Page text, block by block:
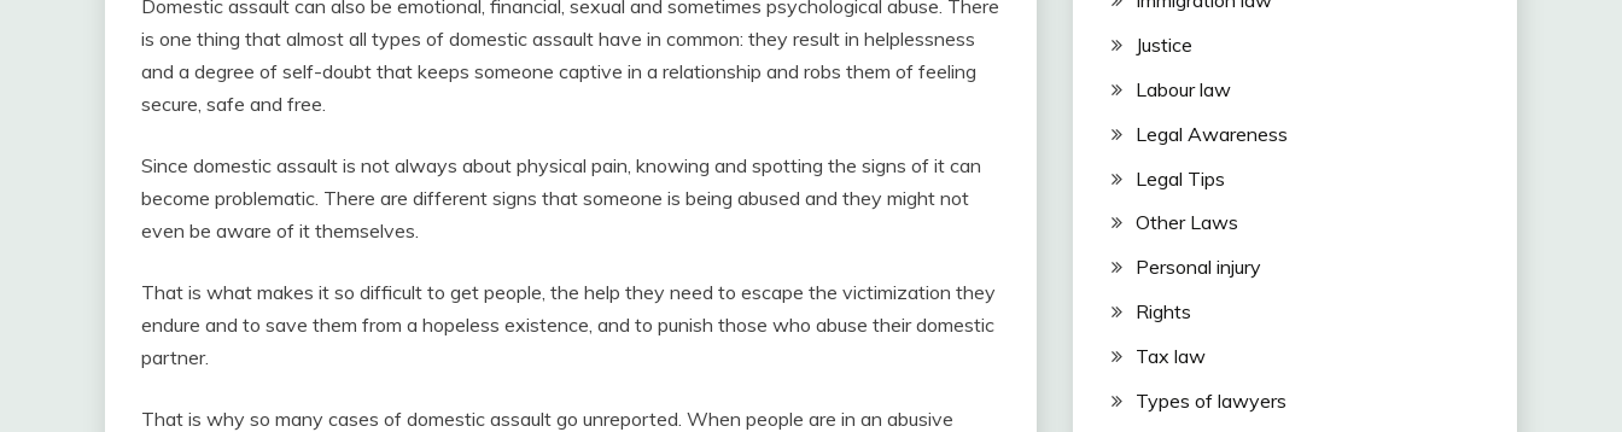
Domestic assault can also be emotional, financial, sexual and sometimes psychological abuse. There
is one thing that almost all types of domestic assault have in common: they result in helplessness
and a degree of self-doubt that keeps someone captive in a relationship and robs them of feeling
secure, safe and free.
Since domestic assault is not always about physical pain, knowing and spotting the signs of it can
become problematic. There are different signs that someone is being abused and they might not
even be aware of it themselves.
That is what makes it so difficult to get people, the help they need to escape the victimization they
endure and to save them from a hopeless existence, and to punish those who abuse their domestic
partner.
That is why so many cases of domestic assault go unreported. When people are in an abusive
Justice
Labour law
Legal Awareness
Legal Tips
Other Laws
Personal injury
Rights
Tax law
Types of lawyers